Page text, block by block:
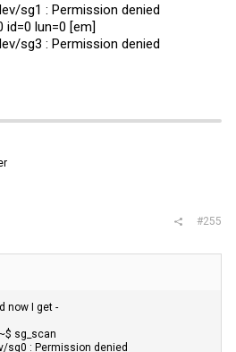
sg1 : Permission denied
lun=0 [em]
sg3 : Permission denied
#255
now I get -
sg_scan
sg0 : Permission denied